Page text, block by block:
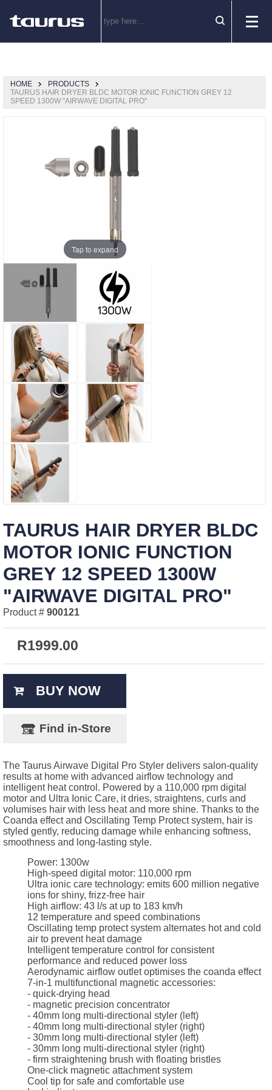
HOME
PRODUCTS
TAURUS HAIR DRYER BLDC MOTOR IONIC FUNCTION GREY 12
SPEED 1300W "AIRWAVE DIGITAL PRO"
Tap to expand
TAURUS HAIR DRYER BLDC
MOTOR IONIC FUNCTION
GREY 12 SPEED 1300W
"AIRWAVE DIGITAL PRO"
Product # 900121
R1999.00
BUY NOW
Find in-Store
The Taurus Airwave Digital Pro Styler delivers salon-quality
results at home with advanced airflow technology and
intelligent heat control. Powered by a 110,000 rpm digital
motor and Ultra Ionic Care, it dries, straightens, curls and
volumises hair with less heat and more shine. Thanks to the
Coanda effect and Oscillating Temp Protect system, hair is
styled gently, reducing damage while enhancing softness,
smoothness and long-lasting style.
Power: 1300w
High-speed digital motor: 110,000 rpm
Ultra ionic care technology: emits 600 million negative
ions for shiny, frizz-free hair
High airflow: 43 l/s at up to 183 km/h
12 temperature and speed combinations
Oscillating temp protect system alternates hot and cold
air to prevent heat damage
Intelligent temperature control for consistent
performance and reduced power loss
Aerodynamic airflow outlet optimises the coanda effect
7-in-1 multifunctional magnetic accessories:
- quick-drying head
- magnetic precision concentrator
- 40mm long multi-directional styler (left)
- 40mm long multi-directional styler (right)
- 30mm long multi-directional styler (left)
- 30mm long multi-directional styler (right)
- firm straightening brush with floating bristles
One-click magnetic attachment system
Cool tip for safe and comfortable use